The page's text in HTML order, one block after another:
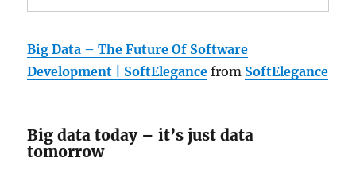
Big Data – The Future Of Software
Development | SoftElegance from SoftElegance
Big data today – it’s just data
tomorrow